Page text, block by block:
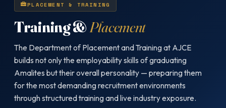
PLACEMENT & TRAINING
Training &Placement
The Department of Placement and Training at AJCE
builds not only the employability skills of graduating
Amalites but their overall personality — preparing them
for the most demanding recruitment environments
through structured training and live industry exposure.